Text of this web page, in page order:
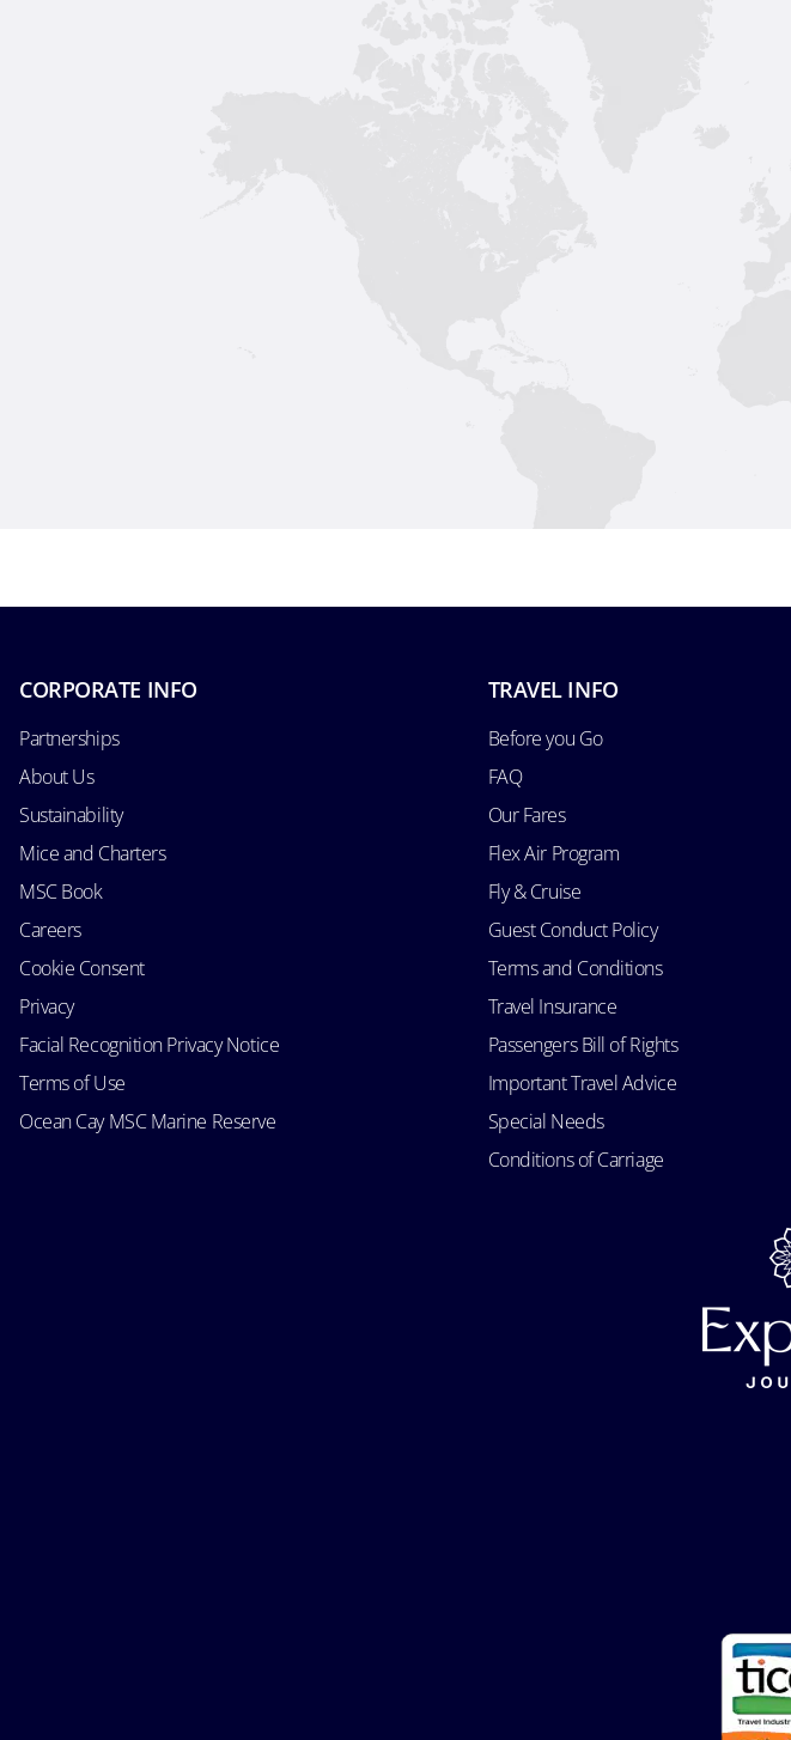
CORPORATE INFO
Partnerships
About Us
Sustainability
Mice and Charters
MSC Book
Careers
Cookie Consent
Privacy
Facial Recognition Privacy Notice
Terms of Use
Ocean Cay MSC Marine Reserve
TRAVEL INFO
Before you Go
FAQ
Our Fares
Flex Air Program
Fly & Cruise
Guest Conduct Policy
Terms and Conditions
Travel Insurance
Passengers Bill of Rights
Important Travel Advice
Special Needs
Conditions of Carriage